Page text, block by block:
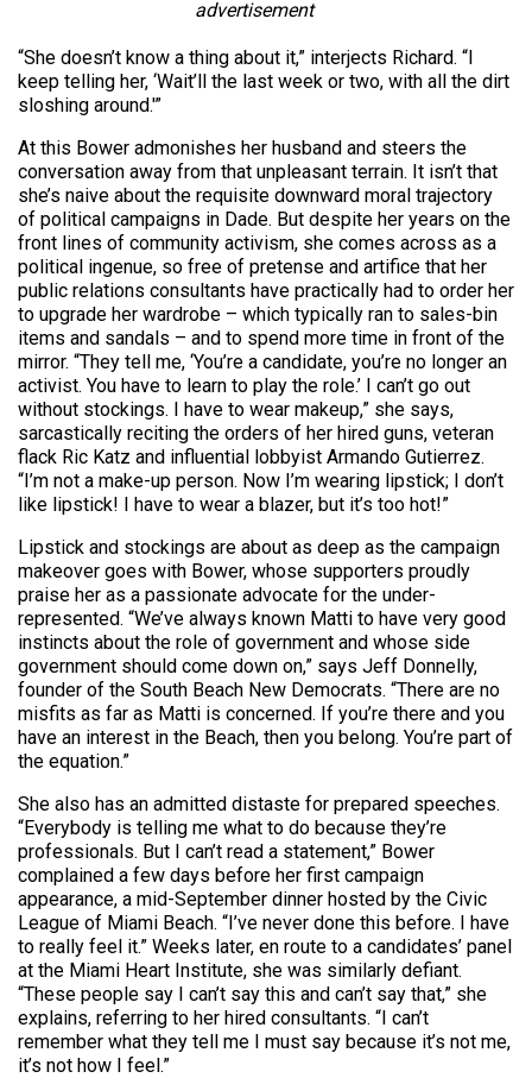
advertisement
“She doesn’t know a thing about it,” interjects Richard. “I
keep telling her, ‘Wait’ll the last week or two, with all the dirt
sloshing around.'”
At this Bower admonishes her husband and steers the
conversation away from that unpleasant terrain. It isn’t that
she’s naive about the requisite downward moral trajectory
of political campaigns in Dade. But despite her years on the
front lines of community activism, she comes across as a
political ingenue, so free of pretense and artifice that her
public relations consultants have practically had to order her
to upgrade her wardrobe – which typically ran to sales-bin
items and sandals – and to spend more time in front of the
mirror. “They tell me, ‘You’re a candidate, you’re no longer an
activist. You have to learn to play the role.’ I can’t go out
without stockings. I have to wear makeup,” she says,
sarcastically reciting the orders of her hired guns, veteran
flack Ric Katz and influential lobbyist Armando Gutierrez.
“I’m not a make-up person. Now I’m wearing lipstick; I don’t
like lipstick! I have to wear a blazer, but it’s too hot!”
Lipstick and stockings are about as deep as the campaign
makeover goes with Bower, whose supporters proudly
praise her as a passionate advocate for the under-
represented. “We’ve always known Matti to have very good
instincts about the role of government and whose side
government should come down on,” says Jeff Donnelly,
founder of the South Beach New Democrats. “There are no
misfits as far as Matti is concerned. If you’re there and you
have an interest in the Beach, then you belong. You’re part of
the equation.”
She also has an admitted distaste for prepared speeches.
“Everybody is telling me what to do because they’re
professionals. But I can’t read a statement,” Bower
complained a few days before her first campaign
appearance, a mid-September dinner hosted by the Civic
League of Miami Beach. “I’ve never done this before. I have
to really feel it.” Weeks later, en route to a candidates’ panel
at the Miami Heart Institute, she was similarly defiant.
“These people say I can’t say this and can’t say that,” she
explains, referring to her hired consultants. “I can’t
remember what they tell me I must say because it’s not me,
it’s not how I feel.”